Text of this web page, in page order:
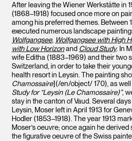
After leaving the Wiener Werkstätte in
(1868–1918) focused once more on
among his preferred themes. Between
executed numerous landscape
Wolfgangsee, Wolfgangsee with High
with Low Horizonand Cloud Study. In
wife Editha (1883–1969) and their two
Switzerland, in order to take their
health resort in Leysin. The painting
Chamossaire](/en/object/ 170), as
Study for “Leysin (Le Chamossaire)”,
stay in the canton of Vaud. Several
Leysin, Moser left in April 1913 for
Hodler (1853–1918). The year 1913
Moser’s oeuvre; once again he
the figurative oeuvre of the Swiss